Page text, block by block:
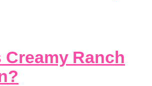
Creamy Ranch